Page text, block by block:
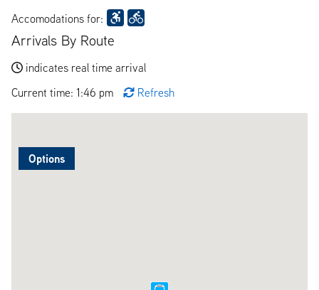
Accomodations for:
Arrivals By Route
indicates real time arrival
Current time: 1:46 pm
Refresh
Options